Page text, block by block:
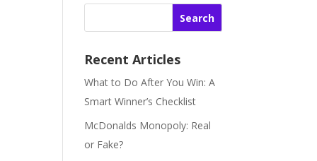
Search
Recent Articles
What to Do After You Win: A
Smart Winner’s Checklist
McDonalds Monopoly: Real
or Fake?